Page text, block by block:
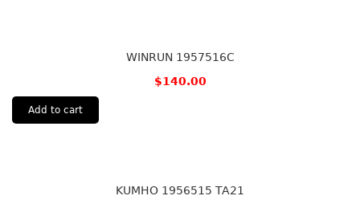
WINRUN 1957516C
$140.00
Add to cart
KUMHO 1956515 TA21